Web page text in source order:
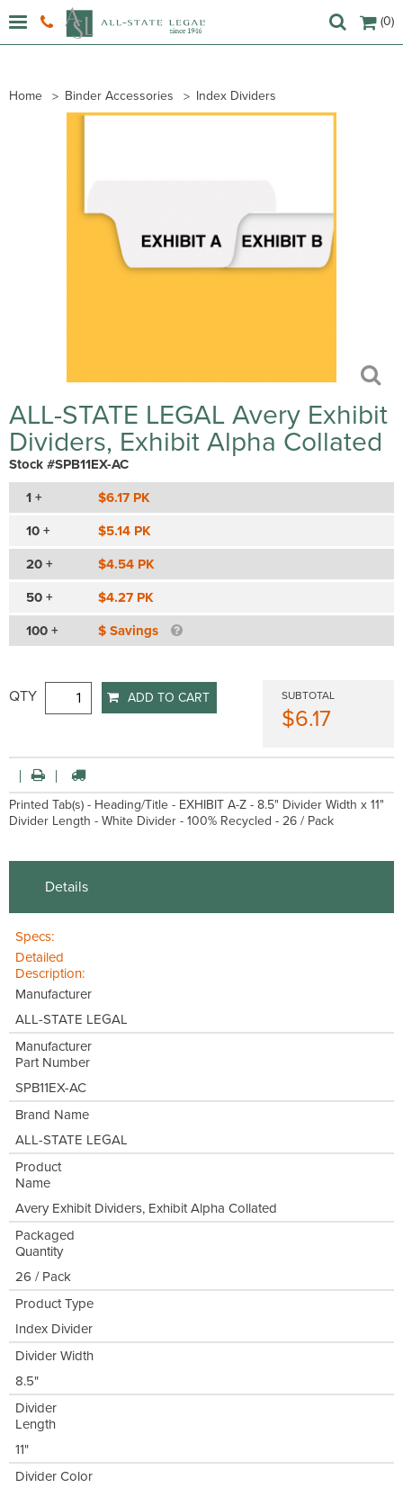
(0)
Home Binder Accessories Index Dividers
ALL-STATE LEGAL Avery Exhibit
Dividers, Exhibit Alpha Collated
Stock #SPB11EX-AC
1 + $6.17 PK
10 + $5.14 PK
20 + $4.54 PK
50 + $4.27 PK
100 + $ Savings
QTY ADD TO CART SUBTOTAL
$6.17
Printed Tab(s) - Heading/Title - EXHIBIT A-Z - 8.5" Divider Width x 11"
Divider Length - White Divider - 100% Recycled - 26 / Pack
Details
Specs:
Detailed
Description:
Manufacturer
ALL-STATE LEGAL
Manufacturer
Part Number
SPB11EX-AC
Brand Name
ALL-STATE LEGAL
Product
Name
Avery Exhibit Dividers, Exhibit Alpha Collated
Packaged
Quantity
26 / Pack
Product Type
Index Divider
Divider Width
8.5"
Divider
Length
11"
Divider Color